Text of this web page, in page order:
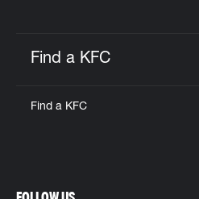
Find a KFC
Find a KFC